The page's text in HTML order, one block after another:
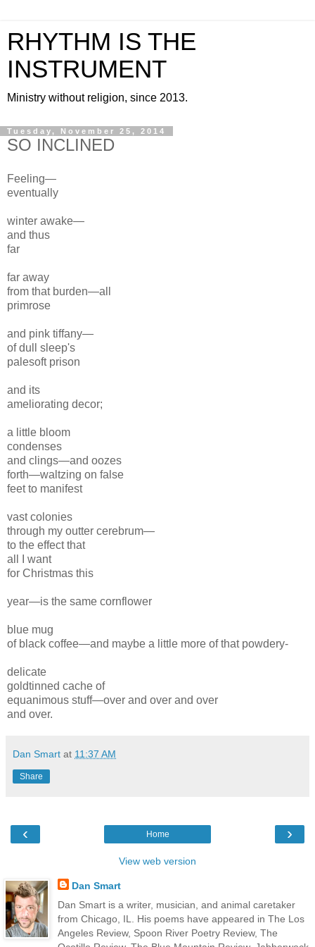
RHYTHM IS THE
INSTRUMENT
Ministry without religion, since 2013.
Tuesday, November 25, 2014
SO INCLINED
Feeling—
eventually
winter awake—
and thus
far
far away
from that burden—all
primrose
and pink tiffany—
of dull sleep's
palesoft prison
and its
ameliorating decor;
a little bloom
condenses
and clings—and oozes
forth—waltzing on false
feet to manifest
vast colonies
through my outter cerebrum—
to the effect that
all I want
for Christmas this
year—is the same cornflower
blue mug
of black coffee—and maybe a little more of that powdery-
delicate
goldtinned cache of
equanimous stuff—over and over and over
and over.
Dan Smart at 11:37 AM
Share
‹ ›
Home
View web version
Dan Smart
Dan Smart is a writer, musician, and animal caretaker
from Chicago, IL. His poems have appeared in The Los
Angeles Review, Spoon River Poetry Review, The